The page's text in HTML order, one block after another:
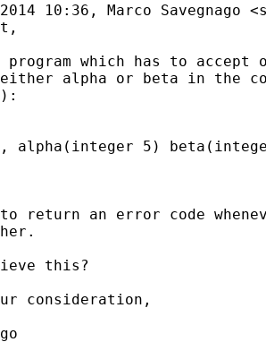
10:36, Marco Savegnago <
which has to accept
alpha or beta in the
5)
return an error code
this?
consideration,